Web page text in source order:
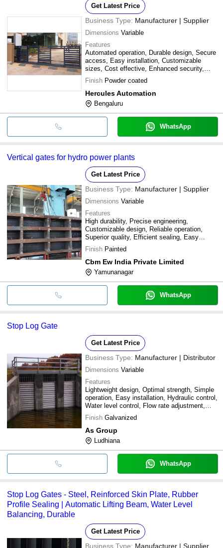
Get Latest Price
Business Type: Manufacturer | Supplier
Dimensions Variable
Features
Automated operation, Durable design, Secure
access, Easy installation, Customizable
sizes, Cost effective, Enhanced security,
Remote control
Finish Powder coated
Hercules Automation
Bengaluru
WhatsApp
Vertical gates for hydro power plants
Get Latest Price
Business Type: Manufacturer | Supplier
Dimensions Variable
Features
High durability, Precise engineering,
Customizable design, Reliable operation,
Superior quality, Efficient sealing, Easy
installation, Long lifespan
Finish Painted
Cbm Ew India Private Limited
Yamunanagar
WhatsApp
Stop Log Gate
Get Latest Price
Business Type: Manufacturer | Distributor
Dimensions Variable
Features
Lightweight design, Optimal strength, Simple
operation, Easy installation, Hydraulic control,
Water level control, Flow rate adjustment,
Durable material, Cost effective
Finish Galvanized
As Group
Ludhiana
WhatsApp
Stop Log Gates - Steel, Reinforced Skin Plate, Rubber
Profile Sealing | Automatic Lifting Beam, Water Level
Balancing, Durable
Get Latest Price
Business Type: Manufacturer | Supplier